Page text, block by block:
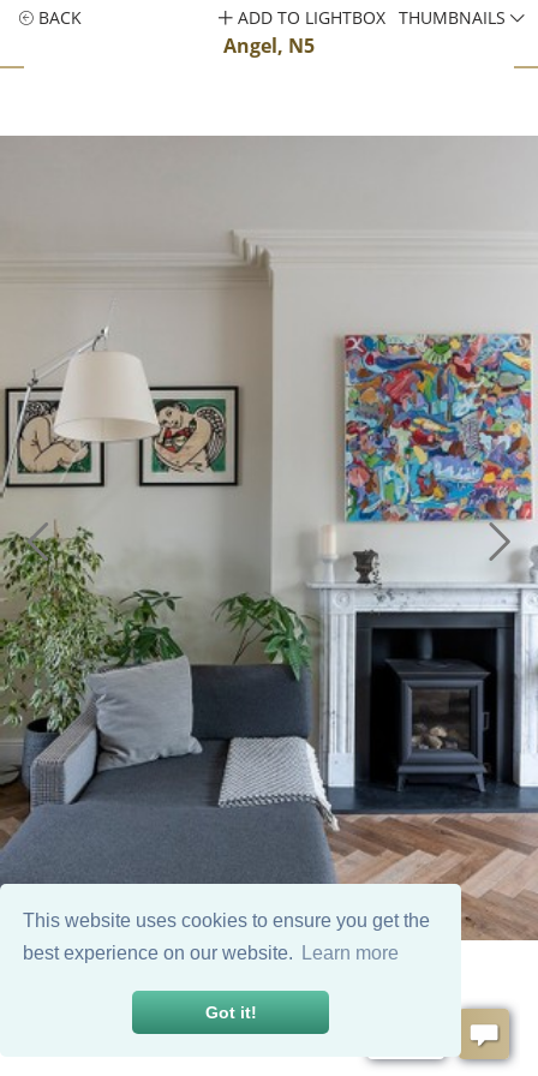
This website uses cookies to ensure you get the
best experience on our website.
Learn more
Got it!
BACK
Angel, N5
ADD TO LIGHTBOX THUMBNAILS